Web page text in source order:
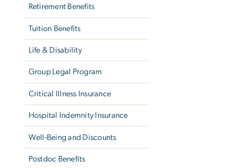
Retirement Benefits
Tuition Benefits
Life & Disability
Group Legal Program
Critical Illness Insurance
Hospital Indemnity Insurance
Well-Being and Discounts
Postdoc Benefits